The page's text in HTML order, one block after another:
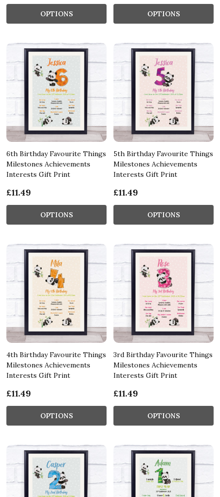
OPTIONS OPTIONS
6th Birthday Favourite Things
Milestones Achievements
Interests Gift Print
£11.49
OPTIONS
5th Birthday Favourite Things
Milestones Achievements
Interests Gift Print
£11.49
OPTIONS
4th Birthday Favourite Things
Milestones Achievements
Interests Gift Print
£11.49
OPTIONS
3rd Birthday Favourite Things
Milestones Achievements
Interests Gift Print
£11.49
OPTIONS